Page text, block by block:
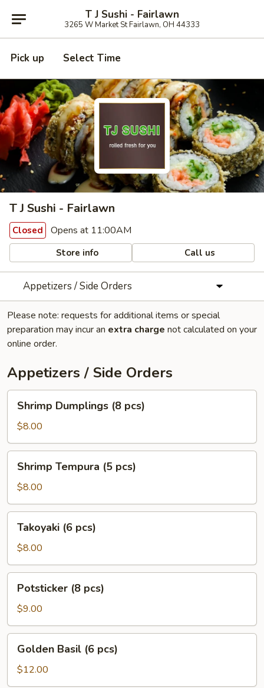
T J Sushi - Fairlawn
3265 W Market St Fairlawn, OH 44333
Pick up Select Time
T J Sushi - Fairlawn
Closed Opens at 11:00AM
Store info Call us
Appetizers / Side Orders
Please note: requests for additional items or special
preparation may incur an extra charge not calculated on your
online order.
Appetizers / Side Orders
Dumplings
pcs)
Shrimp Dumplings (8 pcs)
$8.00
Tempura
pcs)
Shrimp Tempura (5 pcs)
$8.00
pcs)
Takoyaki (6 pcs)
$8.00
pcs)
Potsticker (8 pcs)
$9.00
Basil
pcs)
Golden Basil (6 pcs)
$12.00